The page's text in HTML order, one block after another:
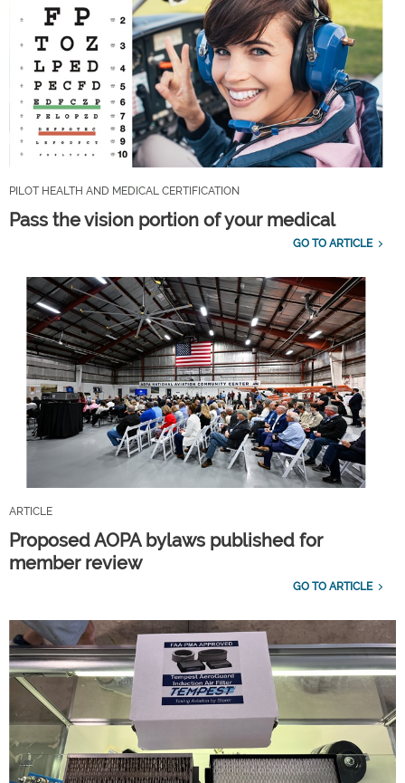
PILOT HEALTH AND MEDICAL CERTIFICATION
Pass the vision portion of your medical
GO TO ARTICLE
ARTICLE
Proposed AOPA bylaws published for
member review
GO TO ARTICLE